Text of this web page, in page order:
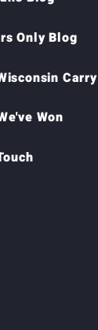
Only Blog
Carry
Won